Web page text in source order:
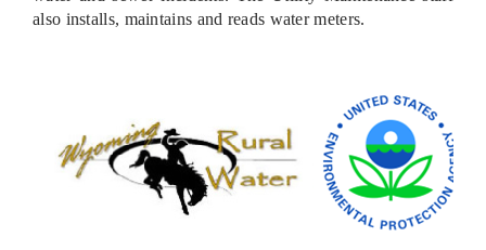
also installs, maintains and reads water meters.